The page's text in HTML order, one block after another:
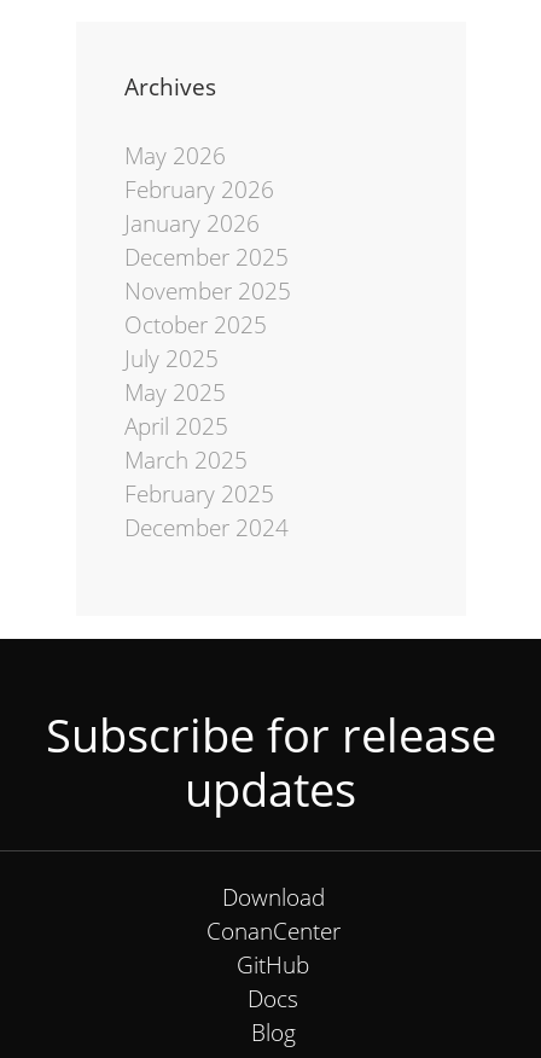
Archives
May 2026
February 2026
January 2026
December 2025
November 2025
October 2025
July 2025
May 2025
April 2025
March 2025
February 2025
December 2024
Subscribe for release
updates
Download
ConanCenter
GitHub
Docs
Blog